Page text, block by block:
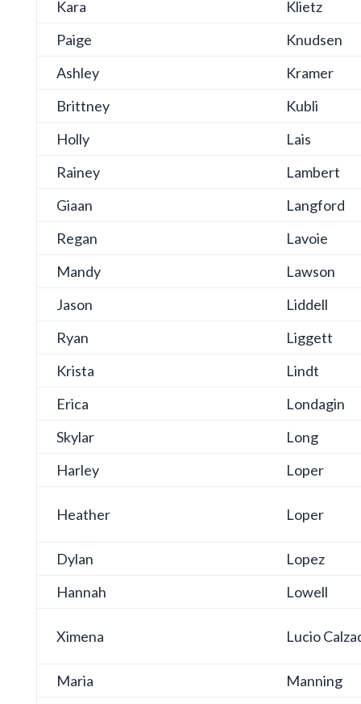
Kara
Klietz
Paige
Knudsen
Ashley
Kramer
Brittney
Kubli
Holly
Lais
Rainey
Lambert
Giaan
Langford
Regan
Lavoie
Mandy
Lawson
Jason
Liddell
Ryan
Liggett
Krista
Lindt
Erica
Londagin
Skylar
Long
Harley
Loper
Heather Loper
Dylan
Lopez
Hannah
Lowell
Ximena Lucio
Maria
Manning